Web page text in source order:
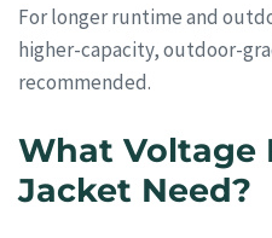
For longer runtime and
higher-capacity, outdoor-
recommended.
What Voltage
Jacket Need?